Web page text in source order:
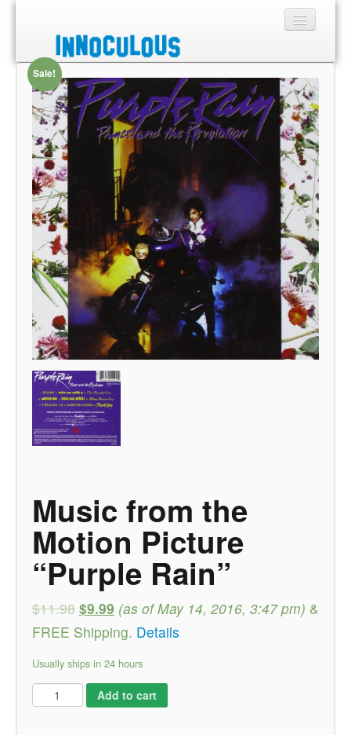
Sections
Shop
About
Sale!
Music from the
Motion Picture
“Purple Rain”
$11.98 $9.99 (as of May 14, 2016, 3:47 pm) &
FREE Shipping. Details
Usually ships in 24 hours
Add to cart